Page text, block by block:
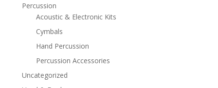
Percussion
Acoustic & Electronic Kits
Cymbals
Hand Percussion
Percussion Accessories
Uncategorized